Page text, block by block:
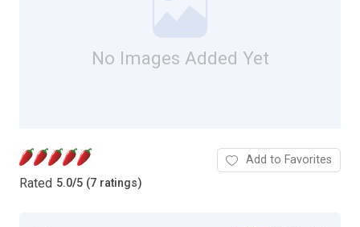
No Images Added Yet
Rated 5.0/5 (7 ratings)
Add to Favorites